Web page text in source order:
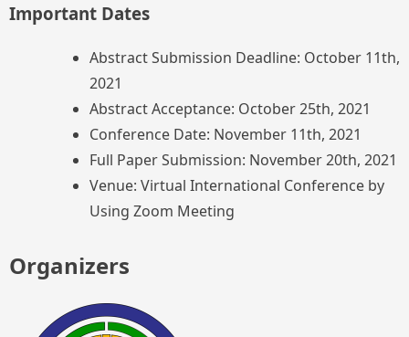
Important Dates
Abstract Submission Deadline: October 11th,
2021
Abstract Acceptance: October 25th, 2021
Conference Date: November 11th, 2021
Full Paper Submission: November 20th, 2021
Venue: Virtual International Conference by
Using Zoom Meeting
Organizers